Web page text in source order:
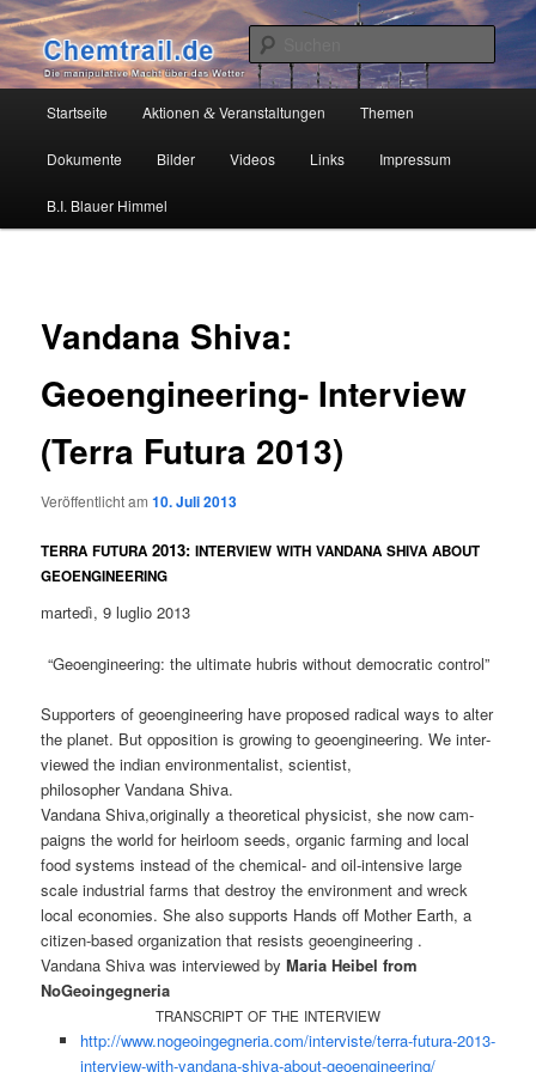
Zum
primären
Inhalt
springenChemtrail.de
Die manipulative Macht über das Wetter
Startseite Aktionen &Veranstaltungen Themen
Dokumente Bilder Videos Links Impressum
B.I. Blauer Himmel
Vandana Shiva:
Geoengineering- Interview
(Terra Futura 2013)
Veröffentlicht am10. Juli 2013
TERRA FUTURA 2013:INTERVIEW WITH VANDANA SHIVA ABOUT
GEOENGINEERING
mar­te­dì, 9 lug­lio 2013
“Geo­en­gi­nee­ring: the ulti­ma­te hub­ris wit­hout demo­cra­tic control”
Sup­port­ers of geo­en­gi­nee­ring have pro­po­sed radi­cal ways to alter
the pla­net. But oppo­si­ti­on is gro­wing to geo­en­gi­nee­ring. We inter­
view­ed the indi­an envi­ron­men­ta­list, scientist,
phi­lo­so­pher Van­da­na Shiva.
Van­da­na Shiva,originally a theo­re­ti­cal phy­si­cist, she now cam­
paigns the world for heir­loom seeds, orga­nic far­ming and local
food sys­tems ins­tead of the che­mi­cal- and oil-inten­si­ve lar­ge
sca­le indus­tri­al farms that des­troy the envi­ron­ment and wreck
local eco­no­mies. She also sup­ports Hands off Mother Earth, a
citi­zen-based orga­niza­ti­on that resists geoengineering .
Van­da­na Shi­va was inter­view­ed byMaria Hei­bel from
NoGeoingegneria
TRANSCRIPT OF THE INTERVIEW
http://www.nogeoingegneria.com/interviste/terra-futura-2013-
interview-with-vandana-shiva-about-geoengineering/